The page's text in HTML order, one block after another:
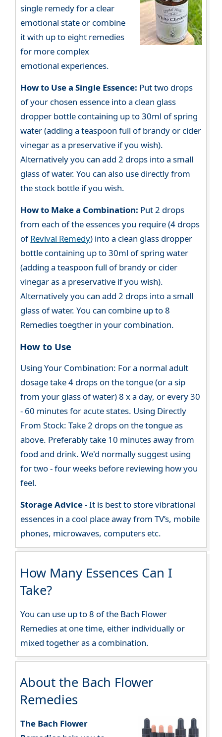
single remedy for a clear
emotional state or combine
it with up to eight remedies
for more complex
emotional experiences.
How to Use a Single Essence: Put two drops
of your chosen essence into a clean glass
dropper bottle containing up to 30ml of spring
water (adding a teaspoon full of brandy or cider
vinegar as a preservative if you wish).
Alternatively you can add 2 drops into a small
glass of water. You can also use directly from
the stock bottle if you wish.
How to Make a Combination: Put 2 drops
from each of the essences you require (4 drops
ofRevival Remedy) into a clean glass dropper
bottle containing up to 30ml of spring water
(adding a teaspoon full of brandy or cider
vinegar as a preservative if you wish).
Alternatively you can add 2 drops into a small
glass of water. You can combine up to 8
Remedies toegther in your combination.
How to Use
Using Your Combination: For a normal adult
dosage take 4 drops on the tongue (or a sip
from your glass of water) 8 x a day, or every 30
- 60 minutes for acute states. Using Directly
From Stock: Take 2 drops on the tongue as
above. Preferably take 10 minutes away from
food and drink. We'd normally suggest using
for two - four weeks before reviewing how you
feel.
Storage Advice -It is best to store vibrational
essences in a cool place away from TV’s, mobile
phones, microwaves, computers etc.
How Many Essences Can I
Take?
You can use up to 8 of the Bach Flower
Remedies at one time, either individually or
mixed together as a combination.
About the Bach Flower
Remedies
The Bach Flower